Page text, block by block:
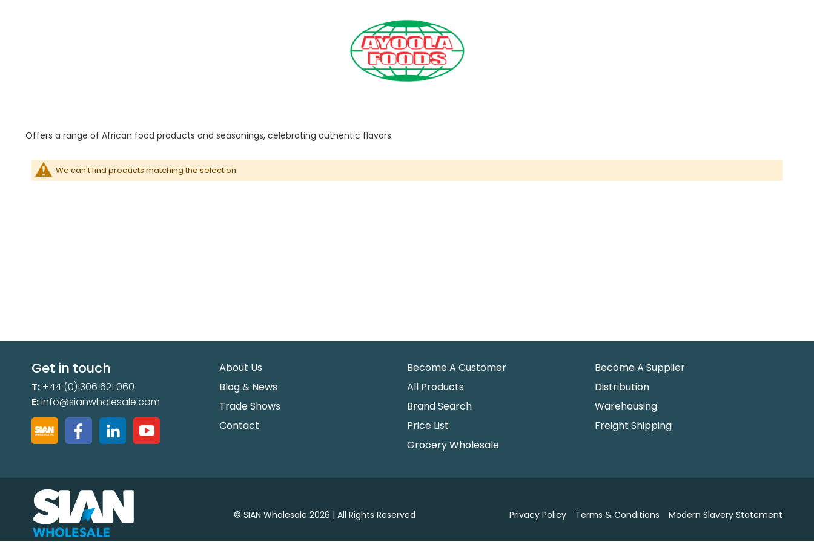
Offers a range of African food products and seasonings, celebrating authentic flavors.
We can't find products matching the selection.
Get in touch
T: +44 (0)1306 621 060
E:info@sianwholesale.com
About Us
Blog & News
Trade Shows
Contact
Become A Customer
All Products
Brand Search
Price List
Grocery Wholesale
Become A Supplier
Distribution
Warehousing
Freight Shipping
© SIAN Wholesale 2026 | All Rights Reserved Privacy Policy Terms & Conditions Modern Slavery Statement